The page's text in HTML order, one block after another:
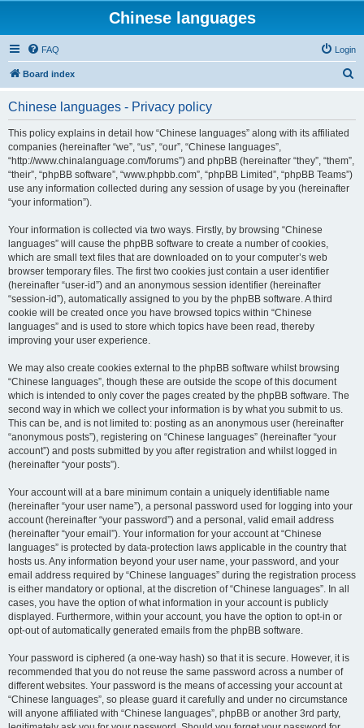
Chinese languages
FAQ Login
Board index
Chinese languages - Privacy policy
This policy explains in detail how “Chinese languages” along with its affiliated
companies (hereinafter “we”, “us”, “our”, “Chinese languages”,
“http://www.chinalanguage.com/forums”) and phpBB (hereinafter “they”, “them”,
“their”, “phpBB software”, “www.phpbb.com”, “phpBB Limited”, “phpBB Teams”)
use any information collected during any session of usage by you (hereinafter
“your information”).
Your information is collected via two ways. Firstly, by browsing “Chinese
languages” will cause the phpBB software to create a number of cookies,
which are small text files that are downloaded on to your computer’s web
browser temporary files. The first two cookies just contain a user identifier
(hereinafter “user-id”) and an anonymous session identifier (hereinafter
“session-id”), automatically assigned to you by the phpBB software. A third
cookie will be created once you have browsed topics within “Chinese
languages” and is used to store which topics have been read, thereby
improving your user experience.
We may also create cookies external to the phpBB software whilst browsing
“Chinese languages”, though these are outside the scope of this document
which is intended to only cover the pages created by the phpBB software. The
second way in which we collect your information is by what you submit to us.
This can be, and is not limited to: posting as an anonymous user (hereinafter
“anonymous posts”), registering on “Chinese languages” (hereinafter “your
account”) and posts submitted by you after registration and whilst logged in
(hereinafter “your posts”).
Your account will at a bare minimum contain a uniquely identifiable name
(hereinafter “your user name”), a personal password used for logging into your
account (hereinafter “your password”) and a personal, valid email address
(hereinafter “your email”). Your information for your account at “Chinese
languages” is protected by data-protection laws applicable in the country that
hosts us. Any information beyond your user name, your password, and your
email address required by “Chinese languages” during the registration process
is either mandatory or optional, at the discretion of “Chinese languages”. In all
cases, you have the option of what information in your account is publicly
displayed. Furthermore, within your account, you have the option to opt-in or
opt-out of automatically generated emails from the phpBB software.
Your password is ciphered (a one-way hash) so that it is secure. However, it is
recommended that you do not reuse the same password across a number of
different websites. Your password is the means of accessing your account at
“Chinese languages”, so please guard it carefully and under no circumstance
will anyone affiliated with “Chinese languages”, phpBB or another 3rd party,